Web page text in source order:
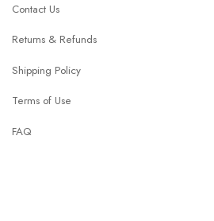
Contact Us
Returns & Refunds
Shipping Policy
Terms of Use
FAQ